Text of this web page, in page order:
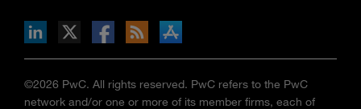
via RSS
on the Apple App store
©2026 PwC. All rights reserved. PwC refers to the PwC
network and/or one or more of its member firms, each of